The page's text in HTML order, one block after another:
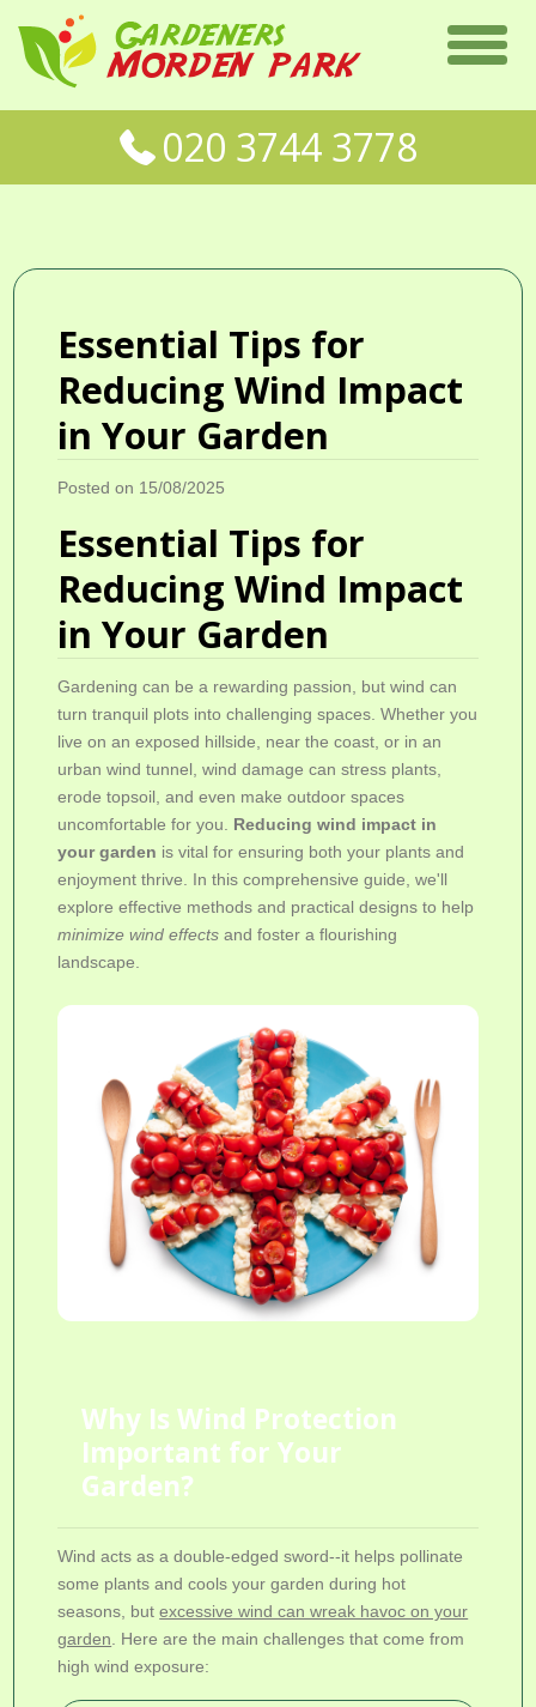
020 3744 3778
Essential Tips for
Reducing Wind Impact
in Your Garden
Posted on 15/08/2025
Essential Tips for
Reducing Wind Impact
in Your Garden
Gardening can be a rewarding passion, but wind can
turn tranquil plots into challenging spaces. Whether you
live on an exposed hillside, near the coast, or in an
urban wind tunnel, wind damage can stress plants,
erode topsoil, and even make outdoor spaces
uncomfortable for you. Reducing wind impact in
your garden is vital for ensuring both your plants and
enjoyment thrive. In this comprehensive guide, we'll
explore effective methods and practical designs to help
minimize wind effects and foster a flourishing
landscape.
Why Is Wind Protection
Important for Your
Garden?
Wind acts as a double-edged sword--it helps pollinate
some plants and cools your garden during hot
seasons, butexcessive wind can wreak havoc on your
garden . Here are the main challenges that come from
high wind exposure: